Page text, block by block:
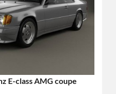
E-class AMG coupe